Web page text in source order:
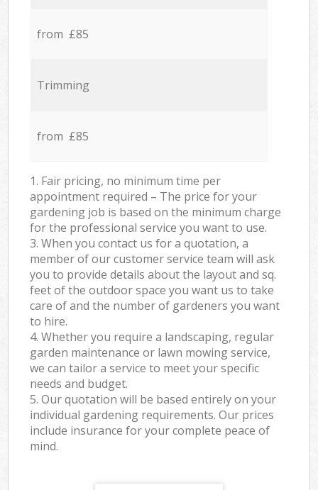
from £85
Trimming
from £85
1. Fair pricing, no minimum time per
appointment required – The price for your
gardening job is based on the minimum charge
for the professional service you want to use.
3. When you contact us for a quotation, a
member of our customer service team will ask
you to provide details about the layout and sq.
feet of the outdoor space you want us to take
care of and the number of gardeners you want
to hire.
4. Whether you require a landscaping, regular
garden maintenance or lawn mowing service,
we can tailor a service to meet your specific
needs and budget.
5. Our quotation will be based entirely on your
individual gardening requirements. Our prices
include insurance for your complete peace of
mind.